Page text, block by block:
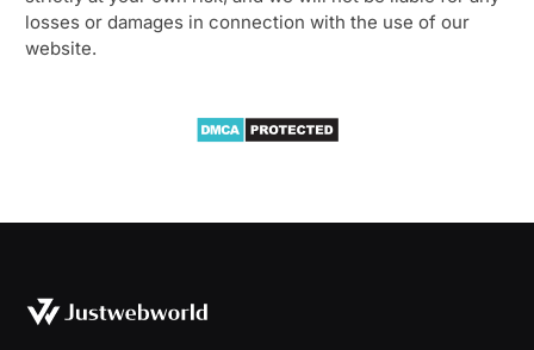
losses or damages in connection with the use of our
website.